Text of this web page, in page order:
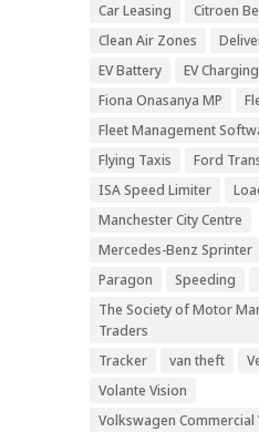
Car Leasing
Citroen
Clean Air Zones
EV Battery
EV Charging
Fiona Onasanya MP
Fleet Management
Flying Taxis
Ford
ISA Speed Limiter
Manchester City Centre
Mercedes-Benz Sprinter
Paragon
Speeding
The Society of Motor
Traders
Tracker
van theft
Volante Vision
Volkswagen Commercial